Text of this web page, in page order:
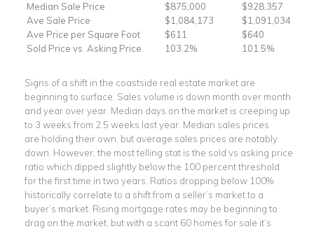
Median Sale Price
$875,000
$928,357
Ave Sale Price
$1,084,173
$1,091,034
Ave Price per Square Foot
$611
$640
Sold Price vs. Asking Price
103.2% 101.5%
Signs of a shift in the coastside real estate market are
beginning to surface. Sales volume is down month over month
and year over year. Median days on the market is creeping up
to 3 weeks from 2.5 weeks last year. Median sales prices
are holding their own, but average sales prices are notably
down. However, the most telling stat is the sold vs asking price
ratio which dipped slightly below the 100 percent threshold
for the first time in two years. Ratios dropping below 100%
historically correlate to a shift from a seller’s market to a
buyer’s market. Rising mortgage rates may be beginning to
drag on the market, but with a scant 60 homes for sale it’s